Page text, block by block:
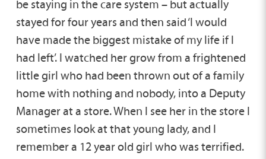
be staying in the care system – but actually
stayed for four years and then said ‘I would
have made the biggest mistake of my life if I
had left’. I watched her grow from a frightened
little girl who had been thrown out of a family
home with nothing and nobody, into a Deputy
Manager at a store. When I see her in the store I
sometimes look at that young lady, and I
remember a 12 year old girl who was terrified.